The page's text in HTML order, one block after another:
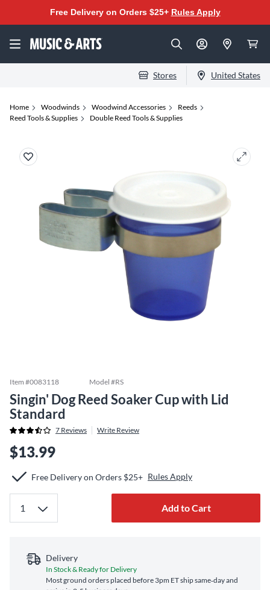
Free Delivery on Orders $25+ Rules Apply
Stores United States
Home Woodwinds Woodwind Accessories
Reeds
Reed Tools & Supplies
Double Reed Tools & Supplies
Item #0083118 Model #RS
Singin' Dog Reed Soaker Cup with Lid
Standard
7 Reviews Write Review
$13.99
Free Delivery on Orders $25+ Rules Apply
Add to Cart
Delivery
In Stock & Ready for Delivery
Most ground orders placed before 3pm ET ship same‑day and